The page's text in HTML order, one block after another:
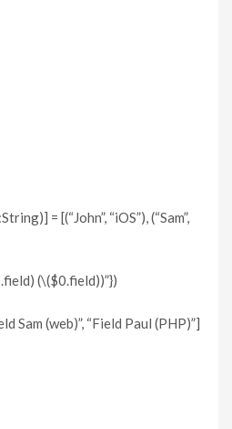
= [(“John”, “iOS”), (“Sam”,
(\($0.field))”})
Sam (web)”, “Field Paul (PHP)”]